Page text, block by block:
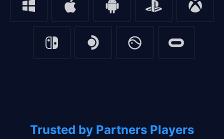
Trusted by Partners Players